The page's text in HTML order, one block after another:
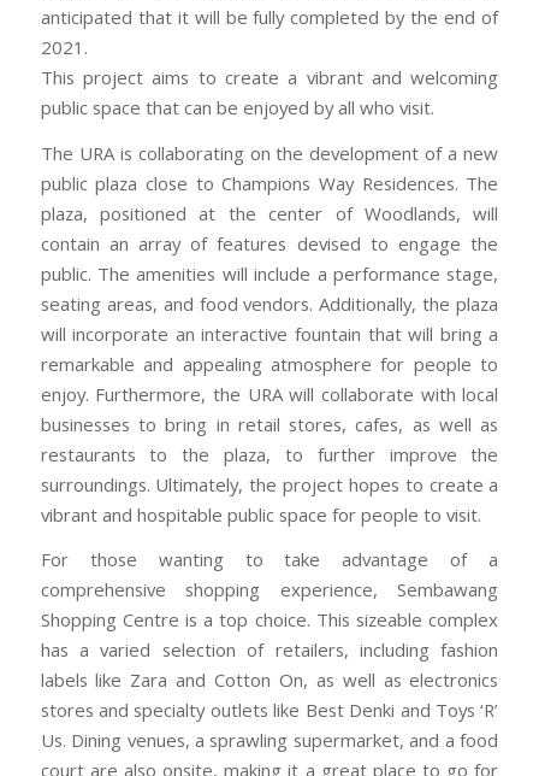
anticipated that it will be fully completed by the end of
2021.
This project aims to create a vibrant and welcoming
public space that can be enjoyed by all who visit.
The URA is collaborating on the development of a new
public plaza close to Champions Way Residences. The
plaza, positioned at the center of Woodlands, will
contain an array of features devised to engage the
public. The amenities will include a performance stage,
seating areas, and food vendors. Additionally, the plaza
will incorporate an interactive fountain that will bring a
remarkable and appealing atmosphere for people to
enjoy. Furthermore, the URA will collaborate with local
businesses to bring in retail stores, cafes, as well as
restaurants to the plaza, to further improve the
surroundings. Ultimately, the project hopes to create a
vibrant and hospitable public space for people to visit.
For those wanting to take advantage of a
comprehensive shopping experience, Sembawang
Shopping Centre is a top choice. This sizeable complex
has a varied selection of retailers, including fashion
labels like Zara and Cotton On, as well as electronics
stores and specialty outlets like Best Denki and Toys ‘R’
Us. Dining venues, a sprawling supermarket, and a food
court are also onsite, making it a great place to go for